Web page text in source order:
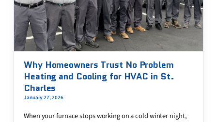
Why Homeowners Trust No Problem
Heating and Cooling for HVAC in St.
Charles
January 27, 2026
When your furnace stops working on a cold winter night,